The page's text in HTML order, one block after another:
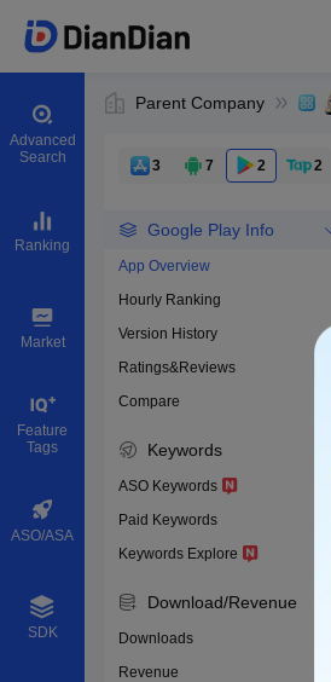
Advanced
Search
Ranking
Market
Feature
Tags
ASO/ASA
SDK
Parent Company
3 7 2 2
Google Play Info
App Overview
Hourly Ranking
Version History
Ratings&Reviews
Compare
Keywords
ASO Keywords
Paid Keywords
Keywords Explore
Download/Revenue
Downloads
Revenue